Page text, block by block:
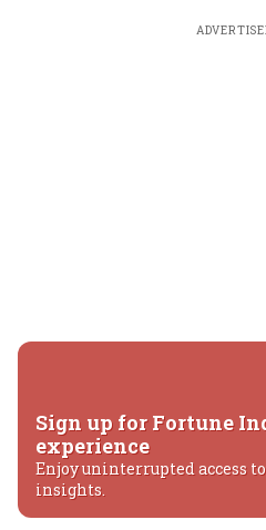
Sign up for Fortune
experience
Enjoy uninterrupted access
insights.